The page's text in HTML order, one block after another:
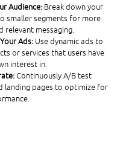
Audience: Break down your
smaller segments for more
relevant messaging.
Ads: Use dynamic ads to
or services that users have
interest in.
Continuously A/B test
landing pages to optimize for